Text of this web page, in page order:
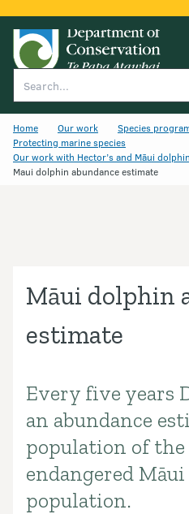
Home Our work
Species
Protecting marine species
Our work with Hector’s and Māui dolphin
Maui dolphin abundance estimate
Māui dolphin
estimate
Introduction
Every five years
an abundance
population of
endangered
population.